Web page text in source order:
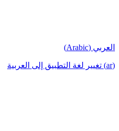
العربي (Arabic)
(ar) تغيير لغة التطبيق إلى العربية